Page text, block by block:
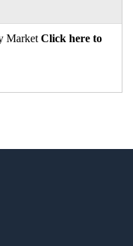
Market Click here to